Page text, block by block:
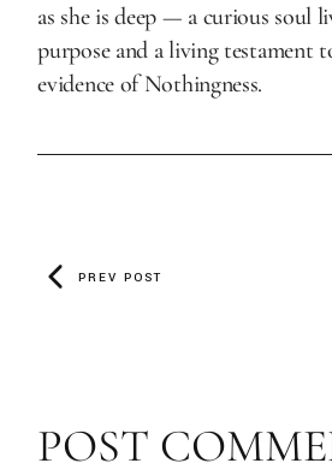
as she is deep — a curious soul
purpose and a living testament
evidence of Nothingness.
PREV POST
POST